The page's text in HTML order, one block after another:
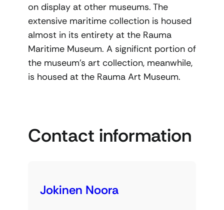
on display at other museums. The
extensive maritime collection is housed
almost in its entirety at the Rauma
Maritime Museum. A significnt portion of
the museum’s art collection, meanwhile,
is housed at the Rauma Art Museum.
Contact information
Jokinen Noora